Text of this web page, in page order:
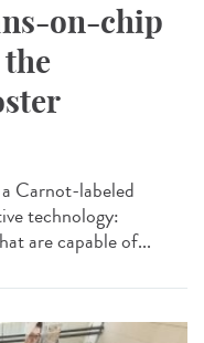
on-chip
Carnot-labeled
technology:
are capable of...